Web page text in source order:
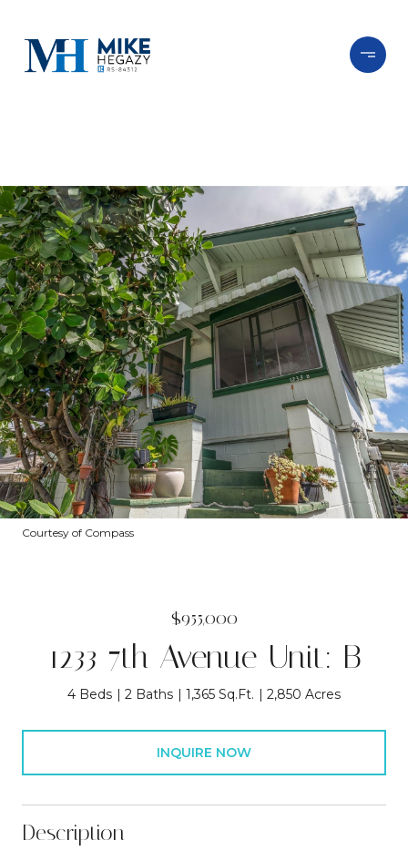
Courtesy of Compass
$955,000
1233 7th Avenue Unit: B
4 Beds 2 Baths 1,365 Sq.Ft. 2,850 Acres
INQUIRE NOW
Description